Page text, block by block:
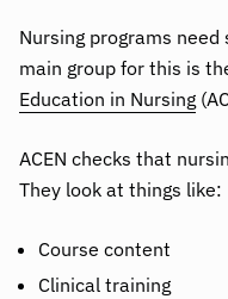
Nursing programs
main group for this is
Education in Nursing
ACEN checks that
They look at things like:
Course content
Clinical training